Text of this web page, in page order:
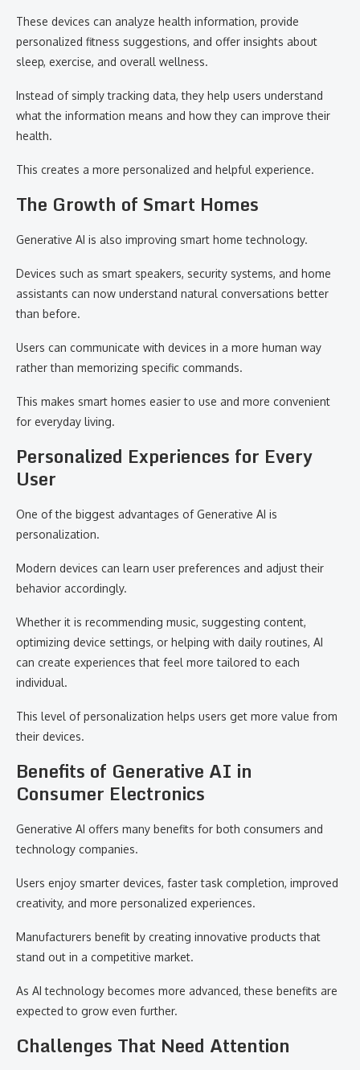
These devices can analyze health information, provide
personalized fitness suggestions, and offer insights about
sleep, exercise, and overall wellness.
Instead of simply tracking data, they help users understand
what the information means and how they can improve their
health.
This creates a more personalized and helpful experience.
The Growth of Smart Homes
Generative AI is also improving smart home technology.
Devices such as smart speakers, security systems, and home
assistants can now understand natural conversations better
than before.
Users can communicate with devices in a more human way
rather than memorizing specific commands.
This makes smart homes easier to use and more convenient
for everyday living.
Personalized Experiences for Every
User
One of the biggest advantages of Generative AI is
personalization.
Modern devices can learn user preferences and adjust their
behavior accordingly.
Whether it is recommending music, suggesting content,
optimizing device settings, or helping with daily routines, AI
can create experiences that feel more tailored to each
individual.
This level of personalization helps users get more value from
their devices.
Benefits of Generative AI in
Consumer Electronics
Generative AI offers many benefits for both consumers and
technology companies.
Users enjoy smarter devices, faster task completion, improved
creativity, and more personalized experiences.
Manufacturers benefit by creating innovative products that
stand out in a competitive market.
As AI technology becomes more advanced, these benefits are
expected to grow even further.
Challenges That Need Attention